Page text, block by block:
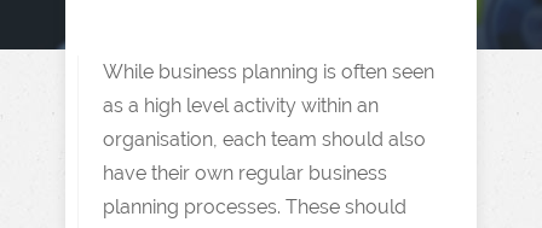
While business planning is often seen
as a high level activity within an
organisation, each team should also
have their own regular business
planning processes. These should